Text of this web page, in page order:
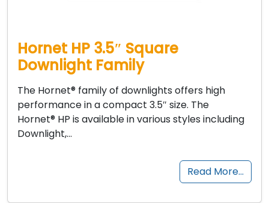
Hornet HP 3.5″ Square
Downlight Family
The Hornet® family of downlights offers high
performance in a compact 3.5″ size. The
Hornet® HP is available in various styles including
Downlight,…
Read More…